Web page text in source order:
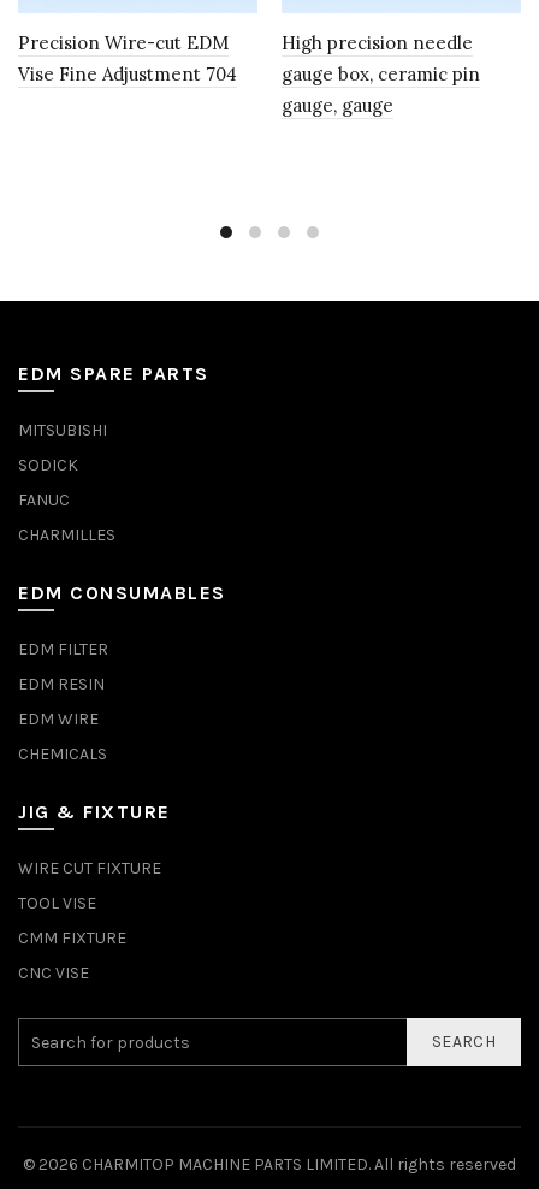
Precision Wire-cut EDM
Vise Fine Adjustment 704
High precision needle
gauge box, ceramic pin
gauge, gauge
EDM SPARE PARTS
MITSUBISHI
SODICK
FANUC
CHARMILLES
EDM CONSUMABLES
EDM FILTER
EDM RESIN
EDM WIRE
CHEMICALS
JIG & FIXTURE
WIRE CUT FIXTURE
TOOL VISE
CMM FIXTURE
CNC VISE
SEARCH
© 2026 CHARMITOP MACHINE PARTS LIMITED. All rights reserved